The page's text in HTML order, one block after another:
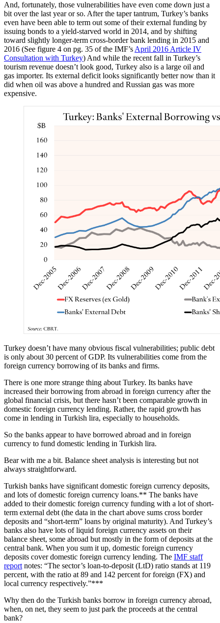
And, fortunately, those vulnerabilities have even come down just a
bit over the last year or so. After the taper tantrum, Turkey’s banks
even have been able to term out some of their external funding by
issuing bonds to a yield-starved world in 2014, and by shifting
toward slightly longer-term cross-border bank lending in 2015 and
2016 (See figure 4 on pg. 35 of the IMF’sApril 2016 Article IV
Consultation with Turkey) And while the recent fall in Turkey’s
tourism revenue doesn’t look good, Turkey also is a large oil and
gas importer. Its external deficit looks significantly better now than it
did when oil was above a hundred and Russian gas was more
expensive.
Turkey doesn’t have many obvious fiscal vulnerabilities; public debt
is only about 30 percent of GDP. Its vulnerabilities come from the
foreign currency borrowing of its banks and firms.
There is one more strange thing about Turkey. Its banks have
increased their borrowing from abroad in foreign currency after the
global financial crisis, but there hasn’t been comparable growth in
domestic foreign currency lending. Rather, the rapid growth has
come in lending in Turkish lira, especially to households.
So the banks appear to have borrowed abroad and in foreign
currency to fund domestic lending in Turkish lira.
Bear with me a bit. Balance sheet analysis is interesting but not
always straightforward.
Turkish banks have significant domestic foreign currency deposits,
and lots of domestic foreign currency loans.** The banks have
added to their domestic foreign currency funding with a lot of short-
term external debt (the data in the chart above sums cross border
deposits and “short-term” loans by original maturity). And Turkey’s
banks also have lots of liquid foreign currency assets on their
balance sheet, some abroad but mostly in the form of deposits at the
central bank. When you sum it up, domestic foreign currency
deposits cover domestic foreign currency lending. The IMF staff
reportnotes: “The sector’s loan-to-deposit (LtD) ratio stands at 119
percent, with the ratio at 89 and 142 percent for foreign (FX) and
local currency respectively.”***
Why then do the Turkish banks borrow in foreign currency abroad,
when, on net, they seem to just park the proceeds at the central
bank?